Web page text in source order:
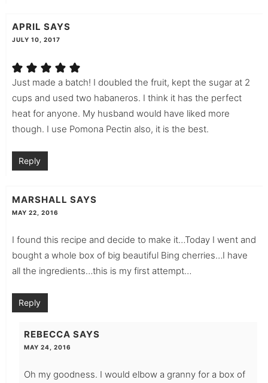
APRIL SAYS
JULY 10, 2017
Just made a batch! I doubled the fruit, kept the sugar at 2
cups and used two habaneros. I think it has the perfect
heat for anyone. My husband would have liked more
though. I use Pomona Pectin also, it is the best.
Reply
MARSHALL SAYS
MAY 22, 2016
I found this recipe and decide to make it…Today I went and
bought a whole box of big beautiful Bing cherries…I have
all the ingredients…this is my first attempt…
Reply
REBECCA SAYS
MAY 24, 2016
Oh my goodness. I would elbow a granny for a box of